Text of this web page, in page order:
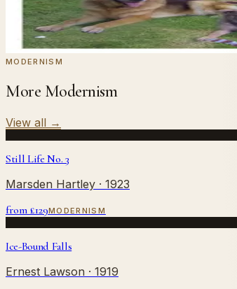
Commission yours →
MODERNISM
More Modernism
View all →
Still Life No. 3
Marsden Hartley · 1923
from £129MODERNISM
Ice-Bound Falls
Ernest Lawson · 1919